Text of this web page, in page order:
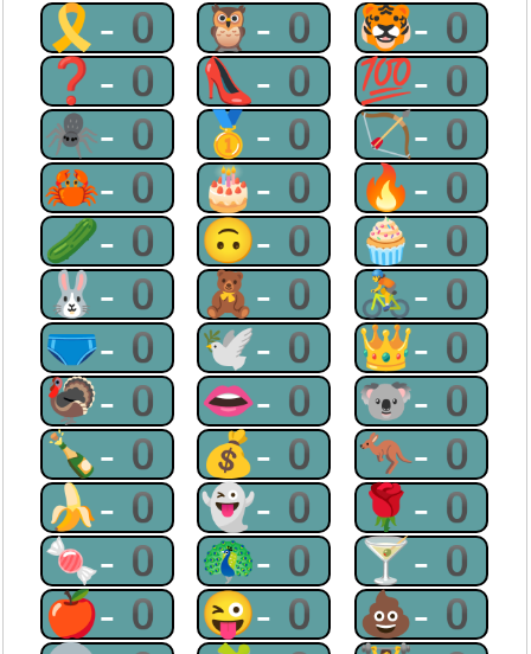
🎗-0 🦉-0 🐯-0
❓-0 👠-0 💯-0
🕷-0 🥇-0 🏹-0
🦀-0 🎂-0 🔥-0
🥒-0 🙃-0 🧁-0
🐰-0 🧸-0 🚴-0
🩲-0 🕊-0 👑-0
🦃-0 👄-0 🐨-0
🍾-0 💰-0 🦘-0
🍌-0 👻-0 🌹-0
🍬-0 🦚-0 🍸-0
🍎-0 😜-0 💩-0